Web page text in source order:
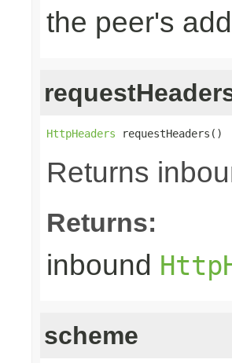
the peer's
HttpHeaders requestHeaders()
Returns
Returns:
inbound
scheme